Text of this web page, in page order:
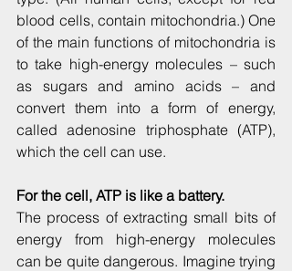
blood cells, contain mitochondria.) One
of the main functions of mitochondria is
to take high-energy molecules – such
as sugars and amino acids – and
convert them into a form of energy,
called adenosine triphosphate (ATP),
which the cell can use.
For the cell, ATP is like a battery.
The process of extracting small bits of
energy from high-energy molecules
can be quite dangerous. Imagine trying